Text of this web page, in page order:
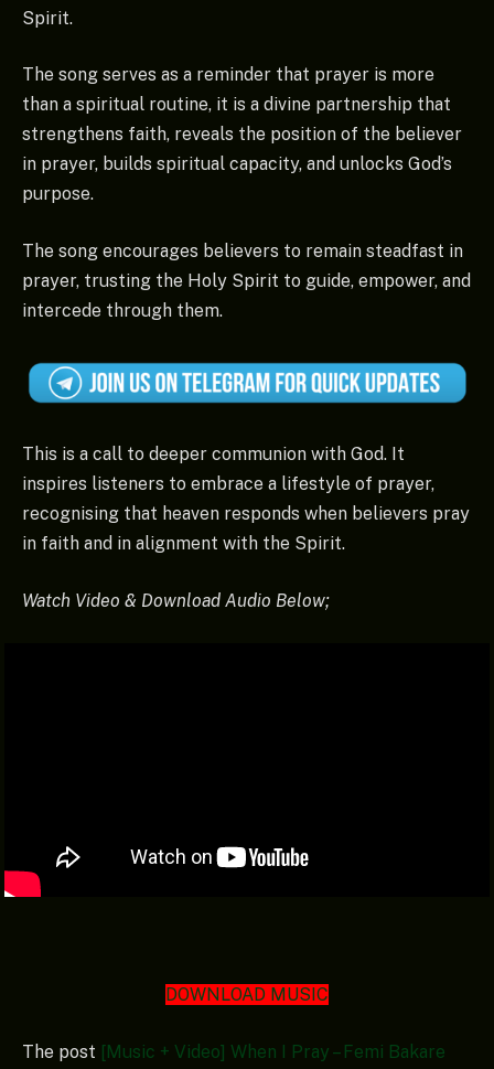
Spirit.
The song serves as a reminder that prayer is more
than a spiritual routine, it is a divine partnership that
strengthens faith, reveals the position of the believer
in prayer, builds spiritual capacity, and unlocks God’s
purpose.
The song encourages believers to remain steadfast in
prayer, trusting the Holy Spirit to guide, empower, and
intercede through them.
This is a call to deeper communion with God. It
inspires listeners to embrace a lifestyle of prayer,
recognising that heaven responds when believers pray
in faith and in alignment with the Spirit.
Watch Video & Download Audio Below;
DOWNLOAD MUSIC
The post [Music + Video] When I Pray – Femi Bakare